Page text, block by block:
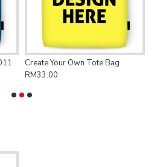
Create Your Own Tote Bag
RM33.00